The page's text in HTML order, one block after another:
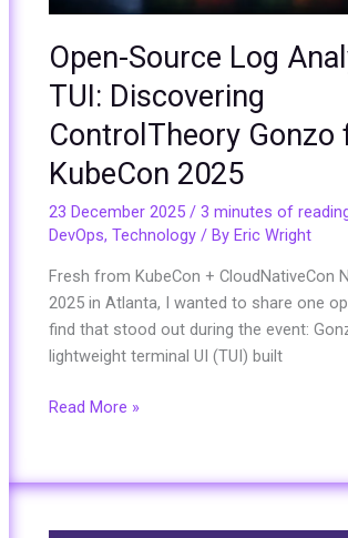
Open-Source Log
TUI: Discovering
ControlTheory Gonzo
KubeCon 2025
23 December 2025/3 minutes of
DevOps,Technology / ByEric Wright
Fresh from KubeCon + CloudNativeCon
2025 in Atlanta, I wanted to share one
find that stood out during the event:
lightweight terminal UI (TUI) built
Read More »